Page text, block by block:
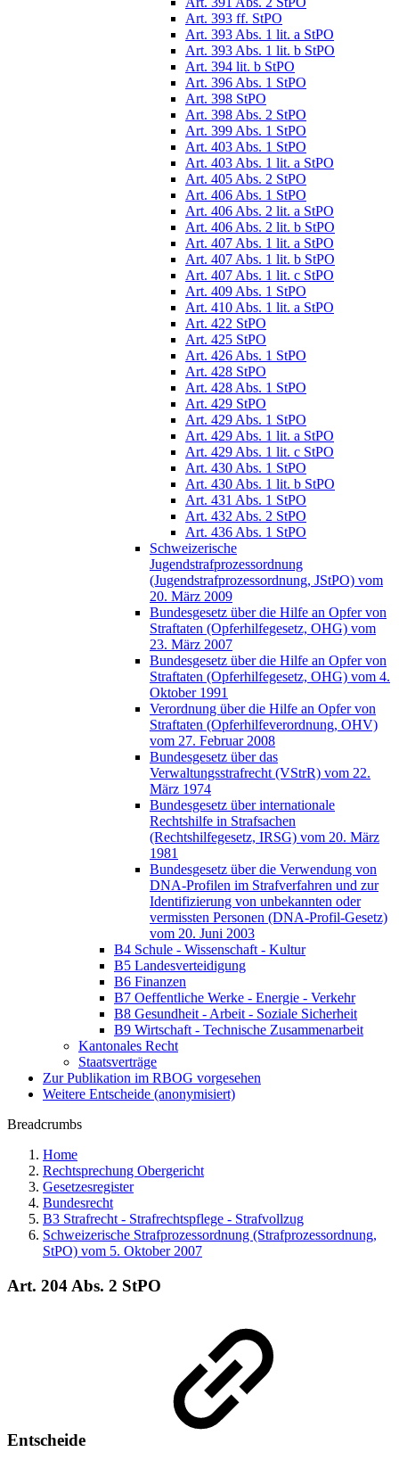
Art. 393 ff. StPO
Art. 393 Abs. 1 lit. a StPO
Art. 393 Abs. 1 lit. b StPO
Art. 394 lit. b StPO
Art. 396 Abs. 1 StPO
Art. 398 StPO
Art. 398 Abs. 2 StPO
Art. 399 Abs. 1 StPO
Art. 403 Abs. 1 StPO
Art. 403 Abs. 1 lit. a StPO
Art. 405 Abs. 2 StPO
Art. 406 Abs. 1 StPO
Art. 406 Abs. 2 lit. a StPO
Art. 406 Abs. 2 lit. b StPO
Art. 407 Abs. 1 lit. a StPO
Art. 407 Abs. 1 lit. b StPO
Art. 407 Abs. 1 lit. c StPO
Art. 409 Abs. 1 StPO
Art. 410 Abs. 1 lit. a StPO
Art. 422 StPO
Art. 425 StPO
Art. 426 Abs. 1 StPO
Art. 428 StPO
Art. 428 Abs. 1 StPO
Art. 429 StPO
Art. 429 Abs. 1 StPO
Art. 429 Abs. 1 lit. a StPO
Art. 429 Abs. 1 lit. c StPO
Art. 430 Abs. 1 StPO
Art. 430 Abs. 1 lit. b StPO
Art. 431 Abs. 1 StPO
Art. 432 Abs. 2 StPO
Art. 436 Abs. 1 StPO
Schweizerische
Jugendstrafprozessordnung
(Jugendstrafprozessordnung, JStPO) vom
20. März 2009
Bundesgesetz über die Hilfe an Opfer von
Straftaten (Opferhilfegesetz, OHG) vom
23. März 2007
Bundesgesetz über die Hilfe an Opfer von
Straftaten (Opferhilfegesetz, OHG) vom 4.
Oktober 1991
Verordnung über die Hilfe an Opfer von
Straftaten (Opferhilfeverordnung, OHV)
vom 27. Februar 2008
Bundesgesetz über das
Verwaltungsstrafrecht (VStrR) vom 22.
März 1974
Bundesgesetz über internationale
Rechtshilfe in Strafsachen
(Rechtshilfegesetz, IRSG) vom 20. März
1981
Bundesgesetz über die Verwendung von
DNA-Profilen im Strafverfahren und zur
Identifizierung von unbekannten oder
vermissten Personen (DNA-Profil-Gesetz)
vom 20. Juni 2003
B4 Schule - Wissenschaft - Kultur
B5 Landesverteidigung
B6 Finanzen
B7 Oeffentliche Werke - Energie - Verkehr
B8 Gesundheit - Arbeit - Soziale Sicherheit
B9 Wirtschaft - Technische Zusammenarbeit
Kantonales Recht
Staatsverträge
Zur Publikation im RBOG vorgesehen
Weitere Entscheide (anonymisiert)
Breadcrumbs
Home
Rechtsprechung Obergericht
Gesetzesregister
Bundesrecht
B3 Strafrecht - Strafrechtspflege - Strafvollzug
Schweizerische Strafprozessordnung (Strafprozessordnung,
StPO) vom 5. Oktober 2007
Art. 204 Abs. 2 StPO
Entscheide